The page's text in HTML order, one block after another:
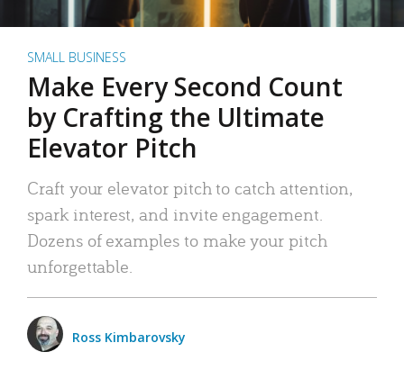
SMALL BUSINESS
Make Every Second Count
by Crafting the Ultimate
Elevator Pitch
Craft your elevator pitch to catch attention,
spark interest, and invite engagement.
Dozens of examples to make your pitch
unforgettable.
Ross Kimbarovsky